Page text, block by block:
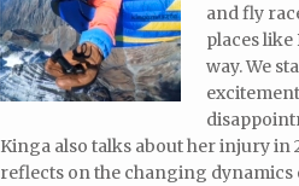
and fly
places like
way. We
Kinga also talks about her injury in
reflects on the changing dynamics